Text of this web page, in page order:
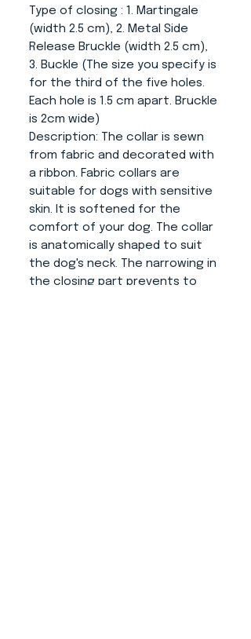
Type of closing : 1. Martingale
(width 2.5 cm), 2. Metal Side
Release Bruckle (width 2.5 cm),
3. Buckle (The size you specify is
for the third of the five holes.
Each hole is 1.5 cm apart. Bruckle
is 2cm wide)
Description: The collar is sewn
from fabric and decorated with
a ribbon. Fabric collars are
suitable for dogs with sensitive
skin. It is softened for the
comfort of your dog. The collar
is anatomically shaped to suit
the dog's neck. The narrowing in
the closing part prevents to